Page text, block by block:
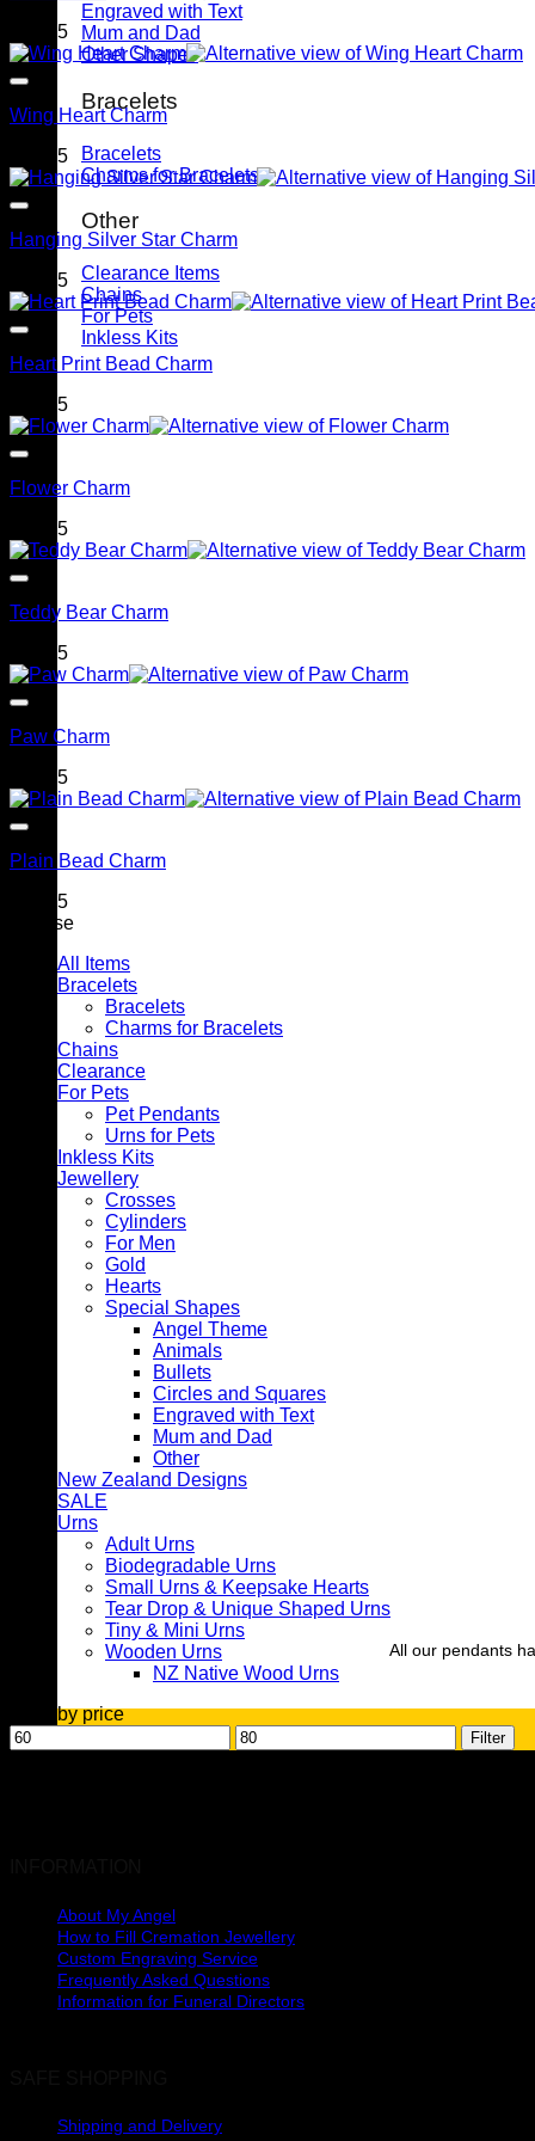
Engraved with Text
Mum and Dad
Other Shapes
Bracelets
Bracelets
Charms for Bracelets
Other
Clearance Items
Chains
For Pets
Inkless Kits
All our pendants
Urns
79.95
Wing Heart Charm
79.95
Hanging Silver Star Charm
79.95
Heart Print Bead Charm
79.95
Flower Charm
79.95
Teddy Bear Charm
79.95
Paw Charm
79.95
Plain Bead Charm
79.95
Browse
All Items
Bracelets
Bracelets
Charms for Bracelets
Chains
Clearance
For Pets
Pet Pendants
Urns for Pets
Inkless Kits
Jewellery
Crosses
Cylinders
For Men
Gold
Hearts
Special Shapes
Angel Theme
Animals
Bullets
Circles and Squares
Engraved with Text
Mum and Dad
Other
New Zealand Designs
SALE
Urns
Adult Urns
Biodegradable Urns
Small Urns & Keepsake Hearts
Tear Drop & Unique Shaped Urns
Tiny & Mini Urns
Wooden Urns
NZ Native Wood Urns
Filter by price
Min
price
Max
price
Filter
About My Angel
How to Fill Cremation Jewellery
Custom Engraving Service
Frequently Asked Questions
Information for Funeral Directors
Shipping and Delivery